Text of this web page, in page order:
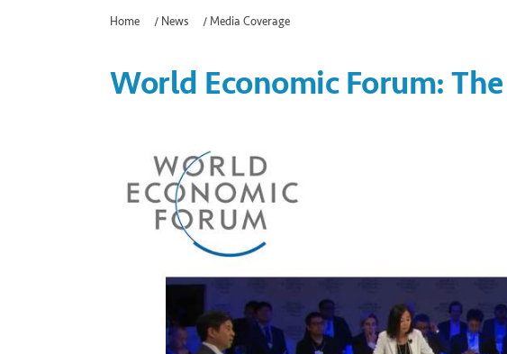
Home / News /Media Coverage
World Economic Forum: